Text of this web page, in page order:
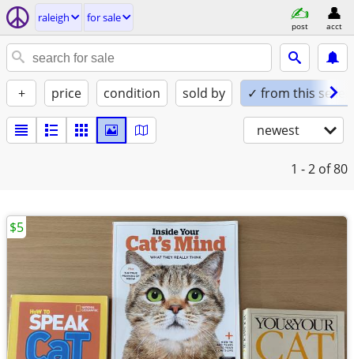
raleigh for sale
post acct
+ price condition sold by ✓ from this seller
newest
1 - 2 of 80
$5